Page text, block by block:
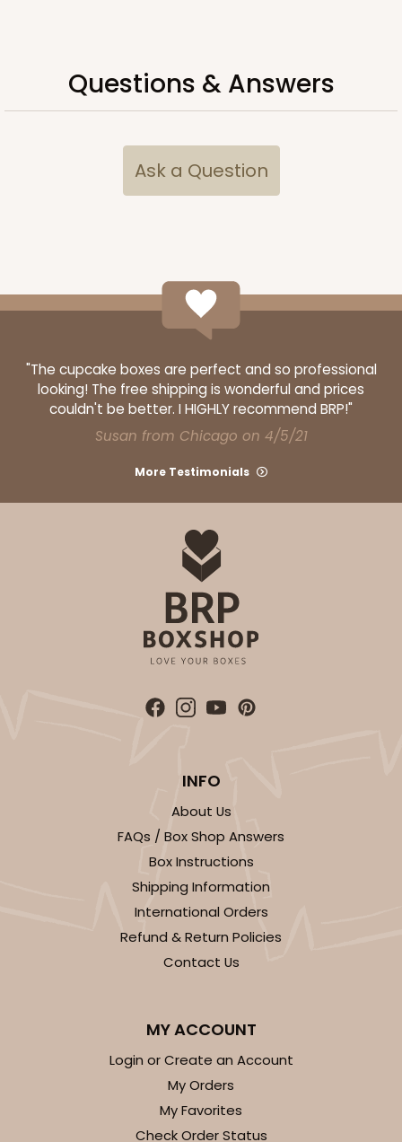
Questions & Answers
Ask a Question
"The cupcake boxes are perfect and so professional
looking! The free shipping is wonderful and prices
couldn't be better. I HIGHLY recommend BRP!"
Susan from Chicago on 4/5/21
More Testimonials
INFO
About Us
FAQs / Box Shop Answers
Box Instructions
Shipping Information
International Orders
Refund & Return Policies
Contact Us
MY ACCOUNT
Login or Create an Account
My Orders
My Favorites
Check Order Status